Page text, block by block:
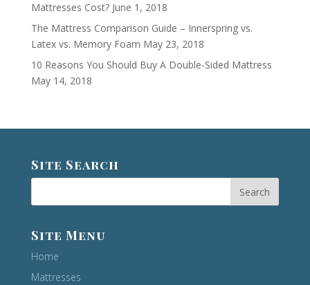
Mattresses Cost? June 1, 2018
The Mattress Comparison Guide – Innerspring vs.
Latex vs. Memory Foam May 23, 2018
10 Reasons You Should Buy A Double-Sided Mattress
May 14, 2018
Site Search
Site Menu
Home
Mattresses